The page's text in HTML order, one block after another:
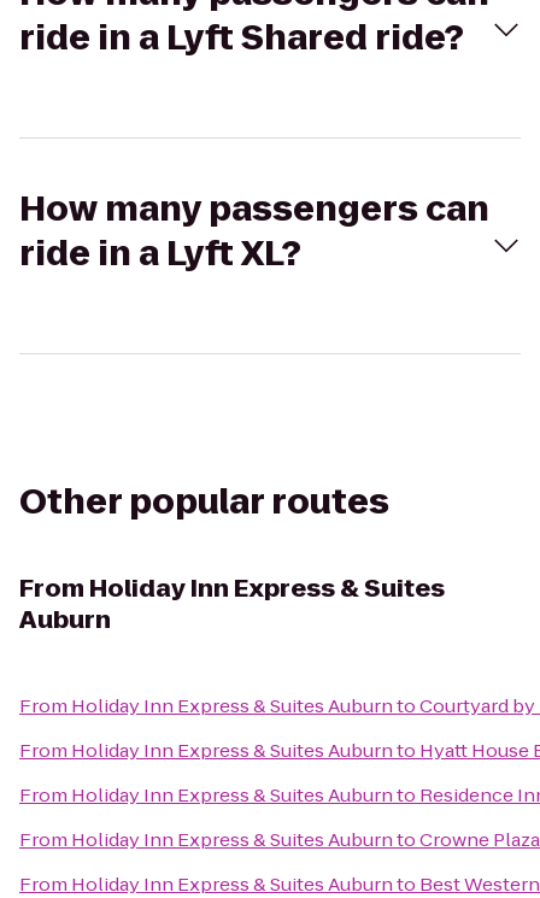
ride in a Lyft Shared ride?
How many passengers can
ride in a Lyft XL?
Other popular routes
From Holiday Inn Express & Suites
Auburn
From Holiday Inn Express & Suites AuburntoCourtyard
From Holiday Inn Express & Suites Auburnto Hyatt House
From Holiday Inn Express & Suites Auburnto Residence
From Holiday Inn Express & Suites AuburntoCrowne
From Holiday Inn Express & Suites Auburnto Best